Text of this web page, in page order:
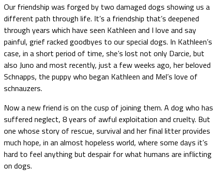
Our friendship was forged by two damaged dogs showing us a
different path through life. It’s a friendship that’s deepened
through years which have seen Kathleen and I love and say
painful, grief racked goodbyes to our special dogs. In Kathleen’s
case, in a short period of time, she’s lost not only Darcie, but
also Juno and most recently, just a few weeks ago, her beloved
Schnapps, the puppy who began Kathleen and Mel’s love of
schnauzers.
Now a new friend is on the cusp of joining them. A dog who has
suffered neglect, 8 years of awful exploitation and cruelty. But
one whose story of rescue, survival and her final litter provides
much hope, in an almost hopeless world, where some days it’s
hard to feel anything but despair for what humans are inflicting
on dogs.